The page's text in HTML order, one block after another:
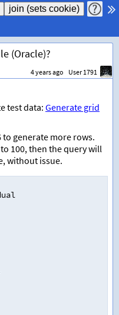
(Oracle)?
4 years ago User 1791
test data:Generate grid
to generate more rows.
100, then the query will
without issue.